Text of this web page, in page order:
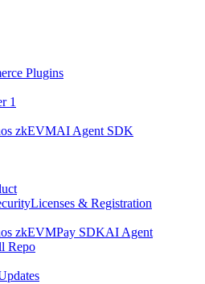
Plugins
1
zkEVMAI Agent SDK
Licenses & Registration
zkEVMPay SDKAI Agent
Repo